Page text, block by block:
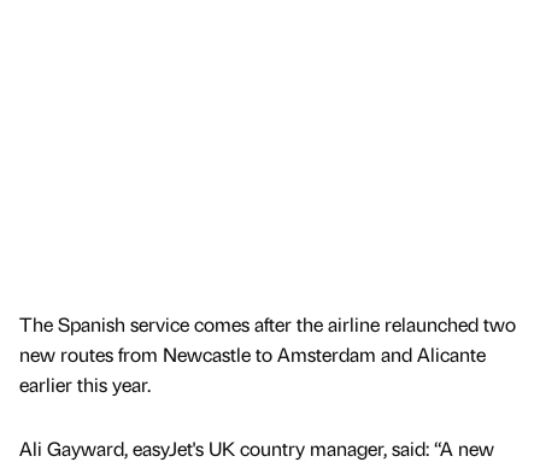
The Spanish service comes after the airline relaunched two
new routes from Newcastle to Amsterdam and Alicante
earlier this year.
Ali Gayward, easyJet's UK country manager, said: “A new